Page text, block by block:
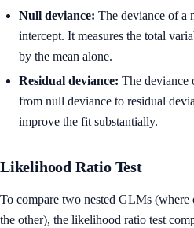
Null deviance: The deviance of a
intercept. It measures the total
by the mean alone.
Residual deviance: The deviance
from null deviance to residual
improve the fit substantially.
Likelihood Ratio Test
To compare two nested GLMs (where
the other), the likelihood ratio test